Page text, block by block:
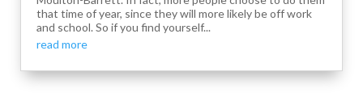
that time of year, since they will more likely be off work
and school. So if you find yourself...
read more